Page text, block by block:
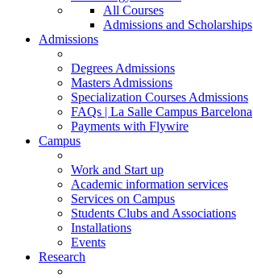
All Courses
Admissions and Scholarships
Admissions
Degrees Admissions
Masters Admissions
Specialization Courses Admissions
FAQs | La Salle Campus Barcelona
Payments with Flywire
Campus
Work and Start up
Academic information services
Services on Campus
Students Clubs and Associations
Installations
Events
Research